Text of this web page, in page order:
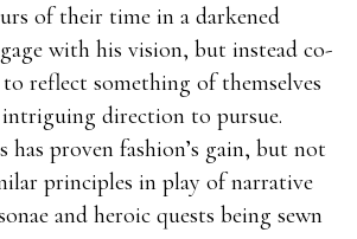
of their time in a darkened
with his vision, but instead co-
reflect something of themselves
direction to pursue.
has proven fashion’s gain, but not
principles in play of narrative
and heroic quests being sewn